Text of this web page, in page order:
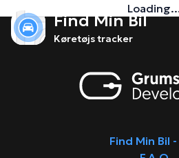
Find Min Bil
Køretøjs tracker
Find Min Bil